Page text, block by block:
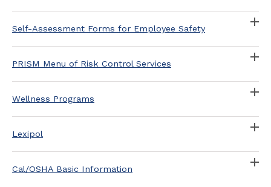
Self-Assessment Forms for Employee Safety
PRISM Menu of Risk Control Services
Wellness Programs
Lexipol
Cal/OSHA Basic Information